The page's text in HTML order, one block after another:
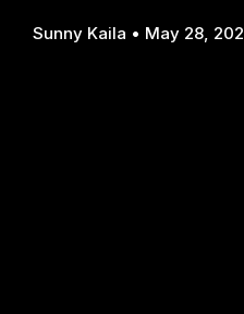
Sunny Kaila May 28,